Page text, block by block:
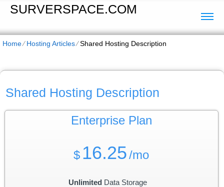
SURVERSPACE.COM
Home⁄Hosting Articles⁄Shared Hosting Description
Shared Hosting Description
$ 16.25 /mo
Enterprise Plan
Unlimited Data Storage